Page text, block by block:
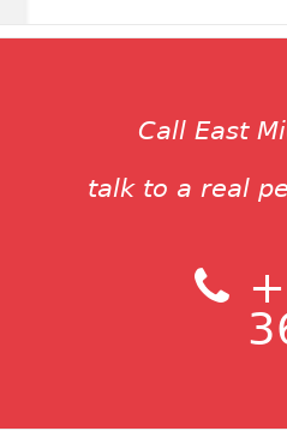
Call East
talk to a real